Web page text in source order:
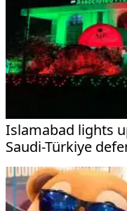
Islamabad lights
Saudi-Türkiye